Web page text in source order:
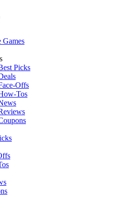
Games
Picks
Offs
Tos